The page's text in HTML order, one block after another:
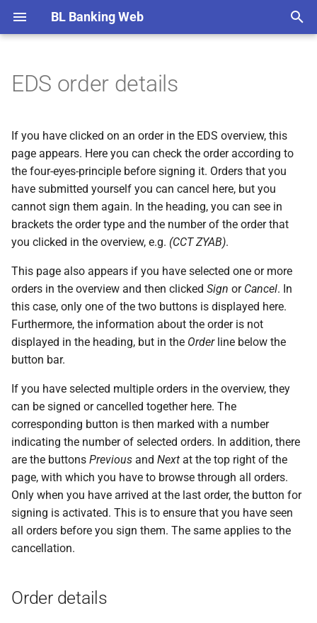
BL Banking Web
t
o
t
a
t
s
e
r
c
h
i
g
Remarks
Setup
User interface
Detail pages
Dialog boxes
Tab cards
Help
EDS order details
Retrieve file
Sent files details
Send file Sign order
Import notification
Open payments
Sign order
Import payment
Signed payments
Periodic payments
Import payment
Payment templates
Originators
Recipients
Import recipients
Confirm recipient
SEPA mandates
Account overview
Print and export
Account groups
Transactions
Batched transactions
Balances
Balance lists
Conversions
Automatic exports
PDF statements
AWV report data
Create report file
AWV participants
Tenants
Banks Share keys and subscriber
Bank details
New bank connection
Renew keys
Update bank keys
Switch protokol version
Deactivate/activate bank
Lock bank connection
Delete bank
Accounts
New account
Fetch schedules
Directories for files to send
User administration
Add user
Import user
Edit user
Preferences
File transfers
EDS
Payment recording
Account information
Load default values
System settings
File transfers
EDS
Payment recording
Account information
AWV notifications
Authenticator app
Web authentication
Synchronize with app
Send traces
Remote Support
Verification of payee (VOP)
Order types
File status
Exchange rates
Special characters
Change history
Software used
Questions and answers
Administrating users
Banks
Basic knowledge
EBICS error messages
Installation and update
Known bugs and error
messages
EDS order details
If you have clicked on an order in the EDS overview, this
page appears. Here you can check the order according to
the four-eyes-principle before signing it. Orders that you
have submitted yourself you can cancel here, but you
cannot sign them again. In the heading, you can see in
brackets the order type and the number of the order that
you clicked in the overview, e.g. (CCT ZYAB).
This page also appears if you have selected one or more
orders in the overview and then clicked Sign or Cancel. In
this case, only one of the two buttons is displayed here.
Furthermore, the information about the order is not
displayed in the heading, but in the Orderline below the
button bar.
If you have selected multiple orders in the overview, they
can be signed or cancelled together here. The
corresponding button is then marked with a number
indicating the number of selected orders. In addition, there
are the buttons Previous and Next at the top right of the
page, with which you have to browse through all orders.
Only when you have arrived at the last order, the button for
signing is activated. This is to ensure that you have seen
all orders before you sign them. The same applies to the
cancellation.
Order details